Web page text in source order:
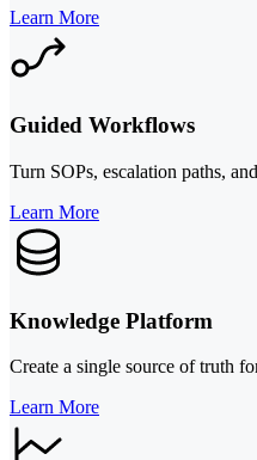
Learn More
Guided Workflows
Turn SOPs, escalation paths,
Learn More
Knowledge Platform
Create a single source of truth
Learn More